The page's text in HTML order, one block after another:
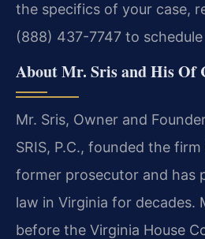
the specifics of your case,
(888) 437-7747 to
About Mr. Sris and His Of
Mr. Sris, Owner and
SRIS, P.C., founded the firm
former prosecutor and has
law in Virginia for decades.
before the Virginia House